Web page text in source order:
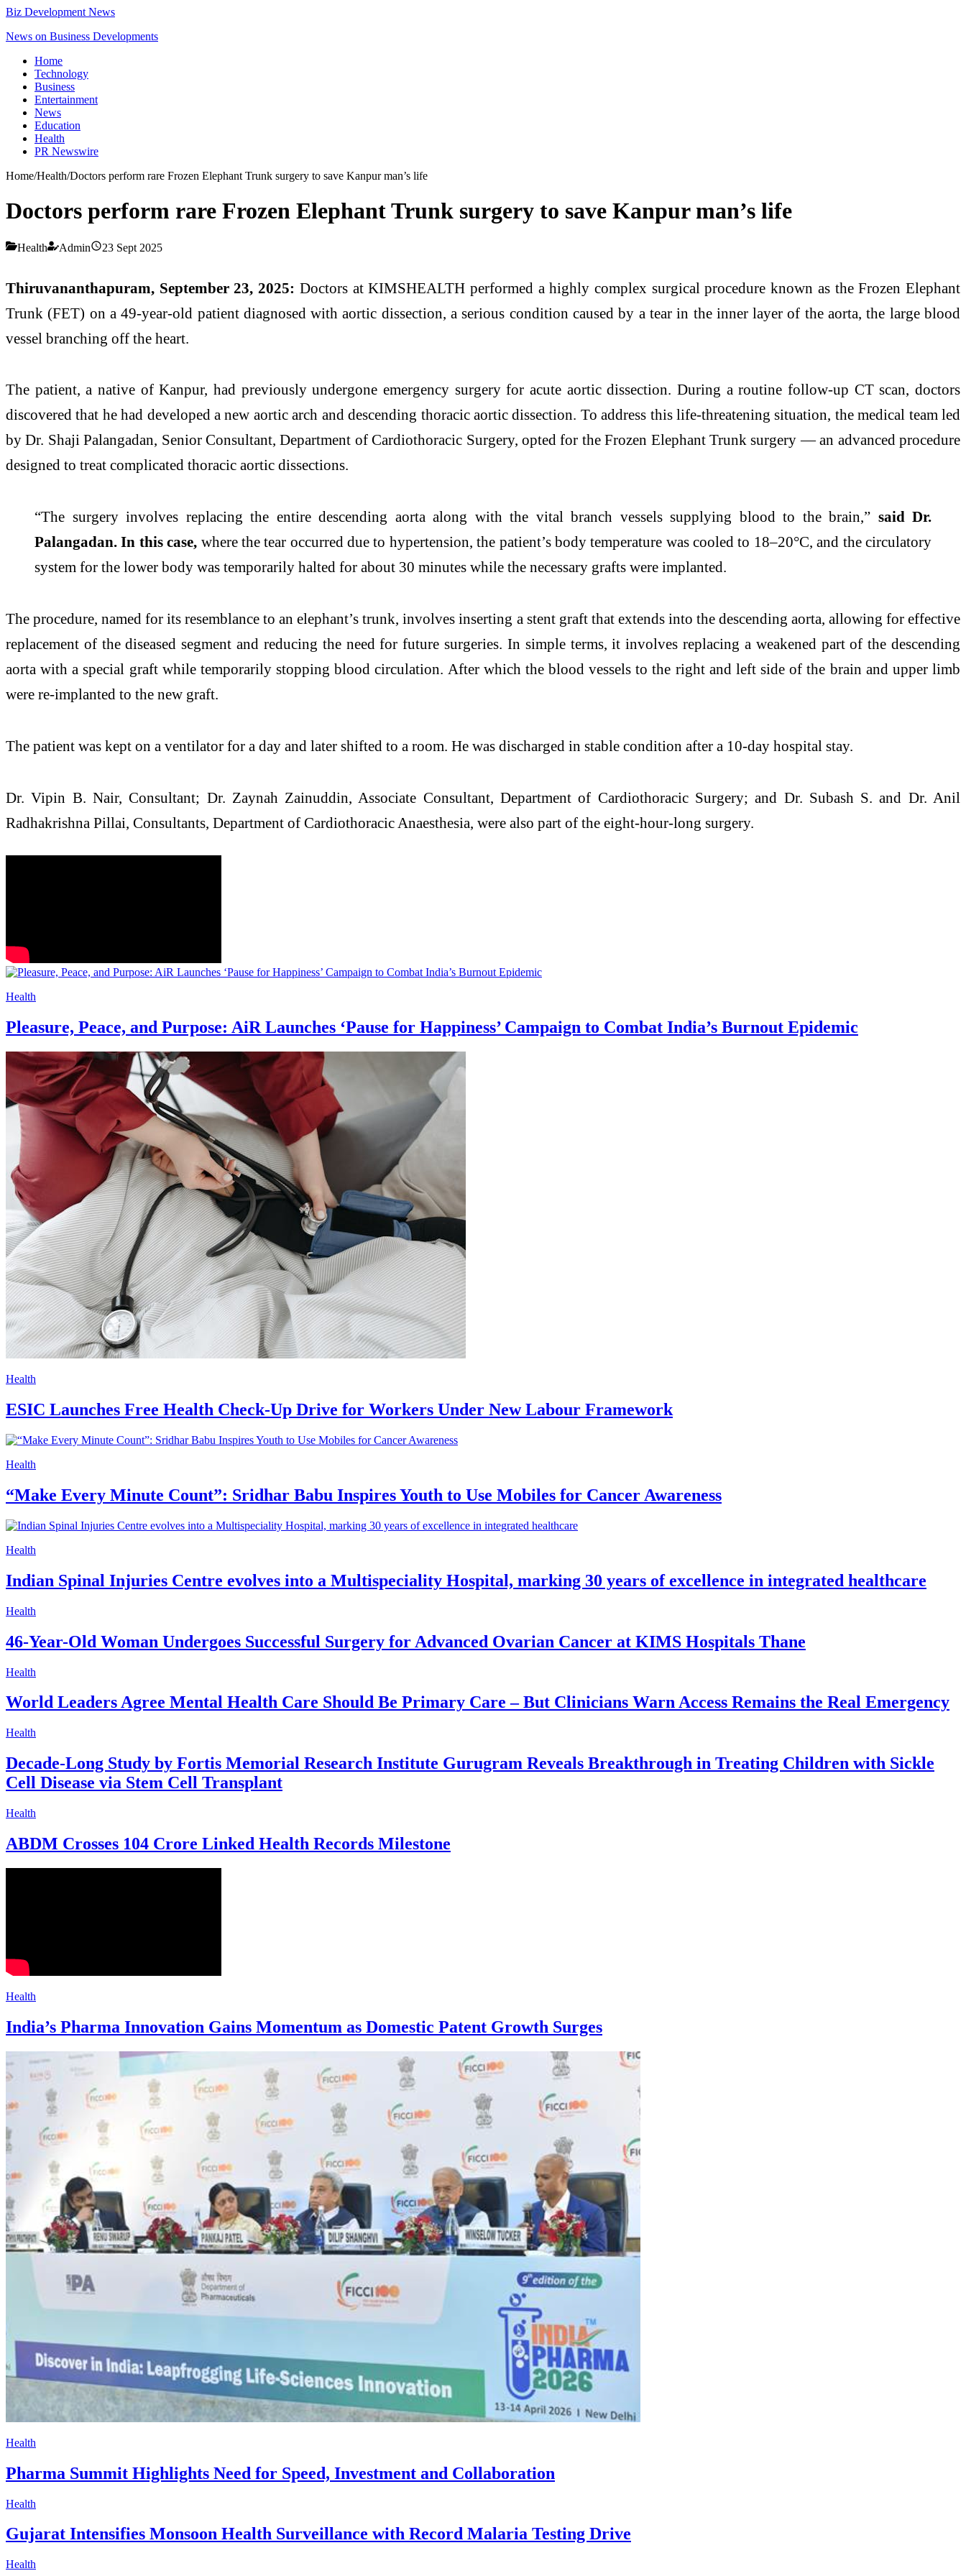
Biz Development News
News on Business Developments
Home
Technology
Business
Entertainment
News
Education
Health
PR Newswire
Home/Health/Doctors perform rare Frozen Elephant Trunk surgery to save Kanpur man’s life
Doctors perform rare Frozen Elephant Trunk surgery to save Kanpur man’s life
Health Admin 23 Sept 2025
Thiruvananthapuram, September 23, 2025: Doctors at KIMSHEALTH performed a highly complex surgical procedure known as the Frozen Elephant
Trunk (FET) on a 49-year-old patient diagnosed with aortic dissection, a serious condition caused by a tear in the inner layer of the aorta, the large blood
vessel branching off the heart.
The patient, a native of Kanpur, had previously undergone emergency surgery for acute aortic dissection. During a routine follow-up CT scan, doctors
discovered that he had developed a new aortic arch and descending thoracic aortic dissection. To address this life-threatening situation, the medical team led
by Dr. Shaji Palangadan, Senior Consultant, Department of Cardiothoracic Surgery, opted for the Frozen Elephant Trunk surgery — an advanced procedure
designed to treat complicated thoracic aortic dissections.
“The surgery involves replacing the entire descending aorta along with the vital branch vessels supplying blood to the brain,” said Dr.
Palangadan. In this case, where the tear occurred due to hypertension, the patient’s body temperature was cooled to 18–20°C, and the circulatory
system for the lower body was temporarily halted for about 30 minutes while the necessary grafts were implanted.
The procedure, named for its resemblance to an elephant’s trunk, involves inserting a stent graft that extends into the descending aorta, allowing for effective
replacement of the diseased segment and reducing the need for future surgeries. In simple terms, it involves replacing a weakened part of the descending
aorta with a special graft while temporarily stopping blood circulation. After which the blood vessels to the right and left side of the brain and upper limb
were re-implanted to the new graft.
The patient was kept on a ventilator for a day and later shifted to a room. He was discharged in stable condition after a 10-day hospital stay.
Dr. Vipin B. Nair, Consultant; Dr. Zaynah Zainuddin, Associate Consultant, Department of Cardiothoracic Surgery; and Dr. Subash S. and Dr. Anil
Radhakrishna Pillai, Consultants, Department of Cardiothoracic Anaesthesia, were also part of the eight-hour-long surgery.
Health
Pleasure, Peace, and Purpose: AiR Launches ‘Pause for Happiness’ Campaign to Combat India’s Burnout Epidemic
Health
ESIC Launches Free Health Check-Up Drive for Workers Under New Labour Framework
Health
“Make Every Minute Count”: Sridhar Babu Inspires Youth to Use Mobiles for Cancer Awareness
Health
Indian Spinal Injuries Centre evolves into a Multispeciality Hospital, marking 30 years of excellence in integrated healthcare
Health
46-Year-Old Woman Undergoes Successful Surgery for Advanced Ovarian Cancer at KIMS Hospitals Thane
Health
World Leaders Agree Mental Health Care Should Be Primary Care – But Clinicians Warn Access Remains the Real Emergency
Health
Decade-Long Study by Fortis Memorial Research Institute Gurugram Reveals Breakthrough in Treating Children with Sickle
Cell Disease via Stem Cell Transplant
Health
ABDM Crosses 104 Crore Linked Health Records Milestone
Health
India’s Pharma Innovation Gains Momentum as Domestic Patent Growth Surges
Health
Pharma Summit Highlights Need for Speed, Investment and Collaboration
Health
Gujarat Intensifies Monsoon Health Surveillance with Record Malaria Testing Drive
Health